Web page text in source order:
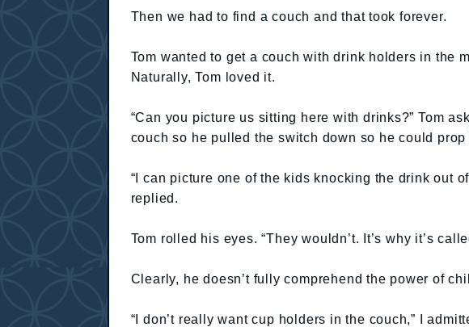
Then we had to find a couch and that took forever.
Tom wanted to get a couch with drink holders in the
Naturally, Tom loved it.
“Can you picture us sitting here with drinks?” Tom
couch so he pulled the switch down so he could prop
“I can picture one of the kids knocking the drink out
replied.
Tom rolled his eyes. “They wouldn’t. It’s why it’s
Clearly, he doesn’t fully comprehend the power of
“I don’t really want cup holders in the couch,” I